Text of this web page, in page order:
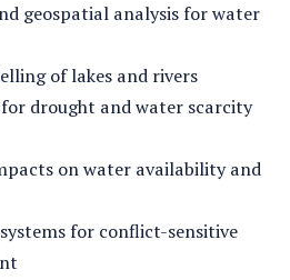
geospatial analysis for water
of lakes and rivers
drought and water scarcity
on water availability and
for conflict-sensitive